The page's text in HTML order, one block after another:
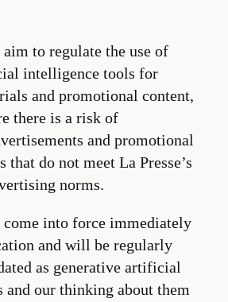
to regulate the use of
intelligence tools for
and promotional content,
there is a risk of
and promotional
that do not meet La Presse’s
norms.
come into force immediately
and will be regularly
as generative artificial
our thinking about them